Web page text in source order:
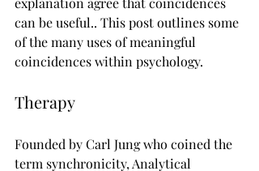
can be useful.. This post outlines some
of the many uses of meaningful
coincidences within psychology.
Therapy
Founded by Carl Jung who coined the
term synchronicity, Analytical